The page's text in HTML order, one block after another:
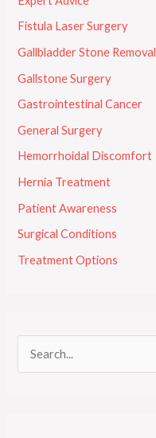
Fistula Laser Surgery
Gallbladder Stone Removal
Gallstone Surgery
Gastrointestinal Cancer
General Surgery
Hemorrhoidal Discomfort
Hernia Treatment
Patient Awareness
Surgical Conditions
Treatment Options